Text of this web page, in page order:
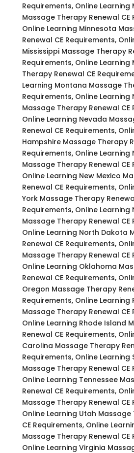
Requirements, Online Learning
Massage Therapy Renewal CE
Online Learning Minnesota
Renewal CE Requirements,
Mississippi Massage Therapy
Requirements, Online Learning
Therapy Renewal CE
Learning Montana Massage
Requirements, Online Learning
Massage Therapy Renewal CE
Online Learning Nevada
Renewal CE Requirements,
Hampshire Massage Therapy
Requirements, Online Learning
Massage Therapy Renewal CE
Online Learning New Mexico
Renewal CE Requirements,
York Massage Therapy
Requirements, Online
Massage Therapy Renewal CE
Online Learning North Dakota
Renewal CE Requirements,
Massage Therapy Renewal CE
Online Learning Oklahoma
Renewal CE Requirements,
Oregon Massage Therapy
Requirements, Online Learning
Massage Therapy Renewal CE
Online Learning Rhode Island
Renewal CE Requirements,
Carolina Massage Therapy
Requirements, Online Learning
Massage Therapy Renewal CE
Online Learning Tennessee
Renewal CE Requirements,
Massage Therapy Renewal CE
Online Learning Utah
CE Requirements, Online
Massage Therapy Renewal CE
Online Learning Virginia